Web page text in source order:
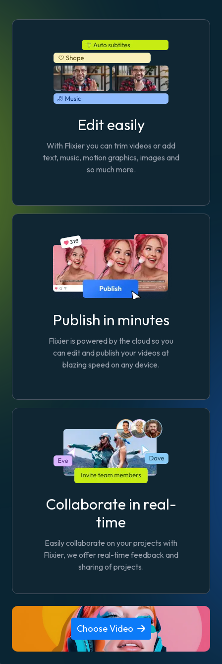
Edit easily
With Flixier you can trim videos or add
text, music, motion graphics, images and
so much more.
Publish in minutes
Flixier is powered by the cloud so you
can edit and publish your videos at
blazing speed on any device.
Collaborate in real-
time
Easily collaborate on your projects with
Flixier, we offer real-time feedback and
sharing of projects.
Choose Video